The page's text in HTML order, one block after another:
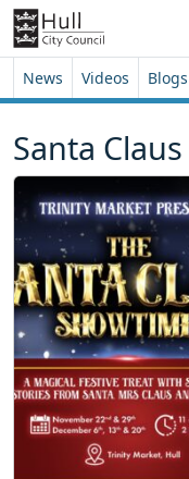
Skip to content
Skip to footer
News Videos Blogs
Santa